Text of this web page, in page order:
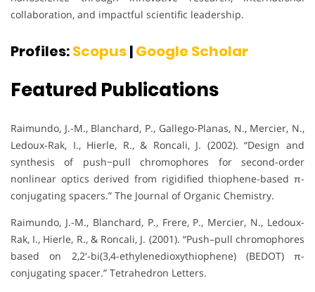
collaboration, and impactful scientific leadership.
Profiles:Scopus|Google Scholar
Featured Publications
Raimundo, J.-M., Blanchard, P., Gallego-Planas, N., Mercier, N.,
Ledoux-Rak, I., Hierle, R., & Roncali, J. (2002). “Design and
synthesis of push−pull chromophores for second-order
nonlinear optics derived from rigidified thiophene-based π-
conjugating spacers.” The Journal of Organic Chemistry.
Raimundo, J.-M., Blanchard, P., Frere, P., Mercier, N., Ledoux-
Rak, I., Hierle, R., & Roncali, J. (2001). “Push–pull chromophores
based on 2,2′-bi(3,4-ethylenedioxythiophene) (BEDOT) π-
conjugating spacer.” Tetrahedron Letters.